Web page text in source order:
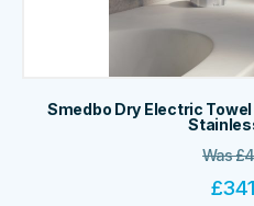
Smedbo Dry Electric
Was£
£